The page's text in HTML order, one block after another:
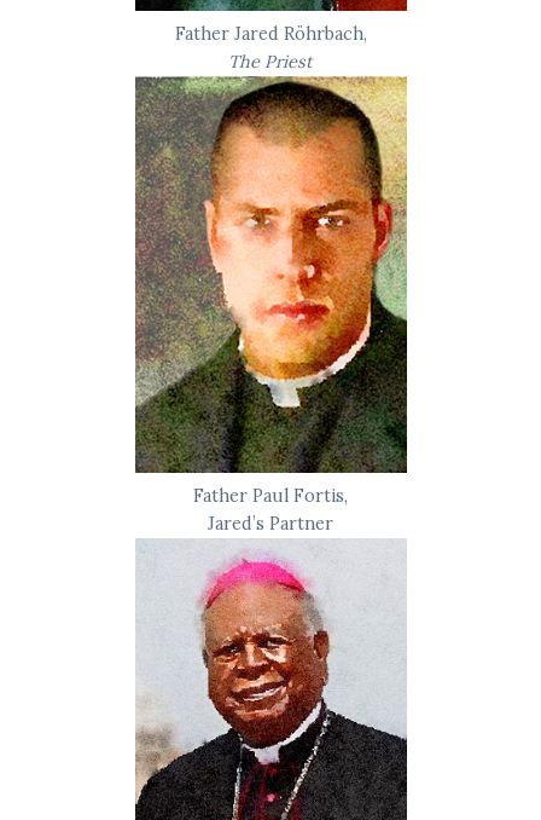
Father Jared Röhrbach,
The Priest
Father Paul Fortis,
Jared’s Partner